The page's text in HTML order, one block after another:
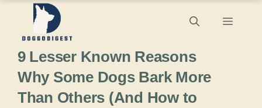
content
Menu
9 Lesser Known Reasons
Why Some Dogs Bark More
Than Others (And How to